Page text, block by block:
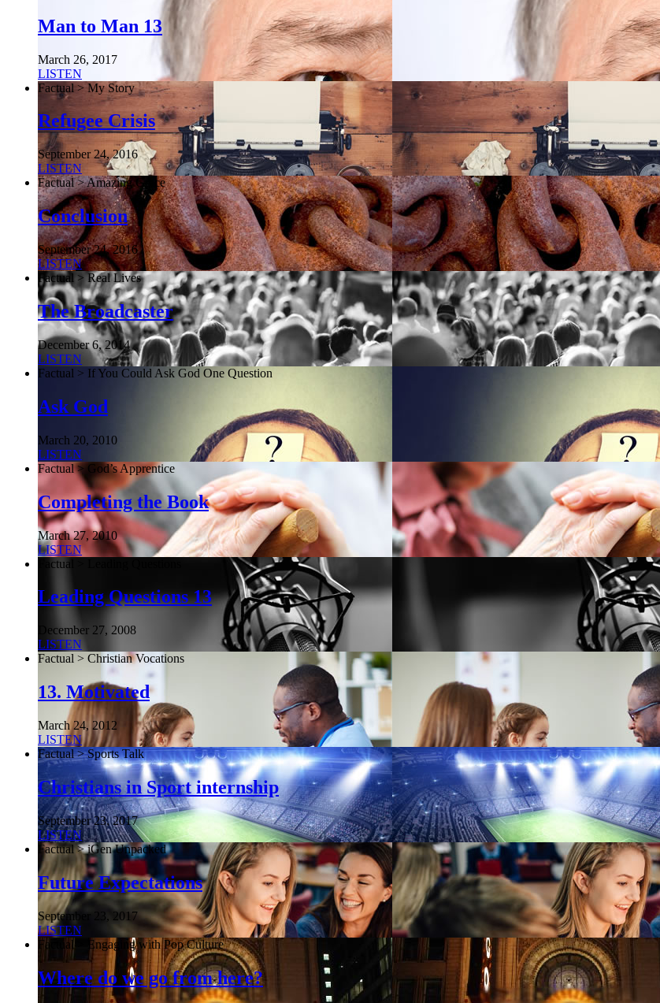
Man to Man 13
March 26, 2017
LISTEN
Factual > My Story
Refugee Crisis
September 24, 2016
LISTEN
Factual > Amazing Grace
Conclusion
September 24, 2016
LISTEN
Factual > Real Lives
The Broadcaster
December 6, 2014
LISTEN
Factual > If You Could Ask God One Question
Ask God
March 20, 2010
LISTEN
Factual > God’s Apprentice
Completing the Book
March 27, 2010
LISTEN
Factual > Leading Questions
Leading Questions 13
December 27, 2008
LISTEN
Factual > Christian Vocations
13. Motivated
March 24, 2012
LISTEN
Factual > Sports Talk
Christians in Sport internship
September 23, 2017
LISTEN
Factual > iGen Unpacked
Future Expectations
September 23, 2017
LISTEN
Factual > Engaging with Pop Culture
Where do we go from here?